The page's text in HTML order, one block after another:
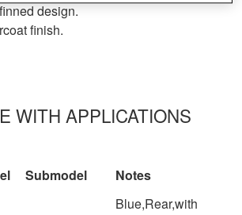
design.
finish.
WITH APPLICATIONS
Submodel Notes
Blue,Rear,with